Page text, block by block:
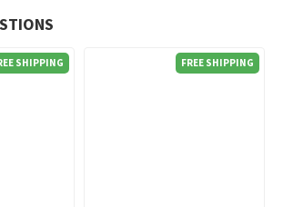
SHIPPING FREE SHIPPING